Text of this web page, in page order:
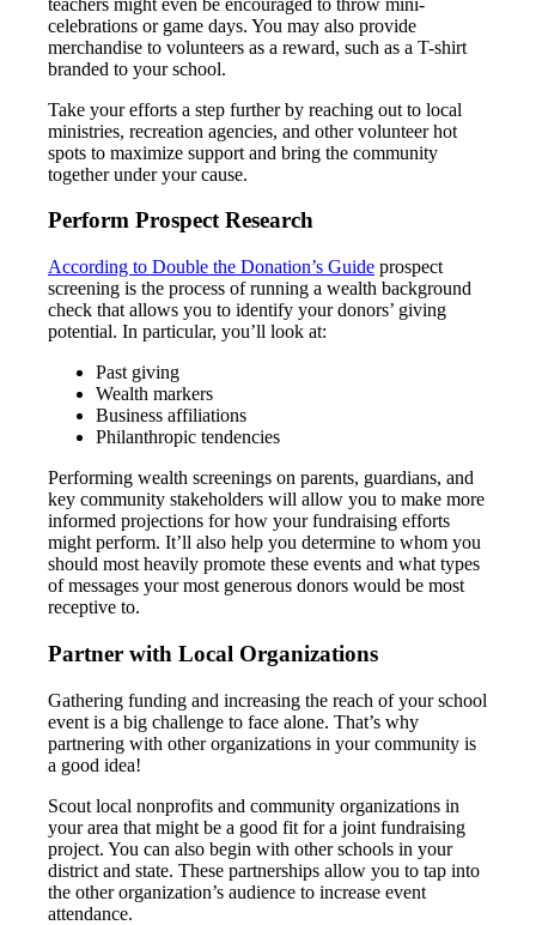
celebrations or game days. You may also provide
merchandise to volunteers as a reward, such as a T-shirt
branded to your school.
Take your efforts a step further by reaching out to local
ministries, recreation agencies, and other volunteer hot
spots to maximize support and bring the community
together under your cause.
Perform Prospect Research
According to Double the Donation’s Guide prospect
screening is the process of running a wealth background
check that allows you to identify your donors’ giving
potential. In particular, you’ll look at:
Past giving
Wealth markers
Business affiliations
Philanthropic tendencies
Performing wealth screenings on parents, guardians, and
key community stakeholders will allow you to make more
informed projections for how your fundraising efforts
might perform. It’ll also help you determine to whom you
should most heavily promote these events and what types
of messages your most generous donors would be most
receptive to.
Partner with Local Organizations
Gathering funding and increasing the reach of your school
event is a big challenge to face alone. That’s why
partnering with other organizations in your community is
a good idea!
Scout local nonprofits and community organizations in
your area that might be a good fit for a joint fundraising
project. You can also begin with other schools in your
district and state. These partnerships allow you to tap into
the other organization’s audience to increase event
attendance.